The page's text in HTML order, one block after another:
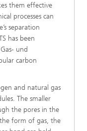
them effective
processes can
separation
has been
und
carbon
and natural gas
The smaller
the pores in the
form of gas, the